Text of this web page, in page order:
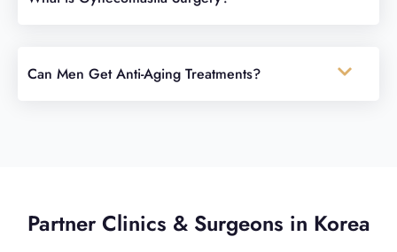
Can Men Get Anti-Aging Treatments?
Partner Clinics & Surgeons in Korea